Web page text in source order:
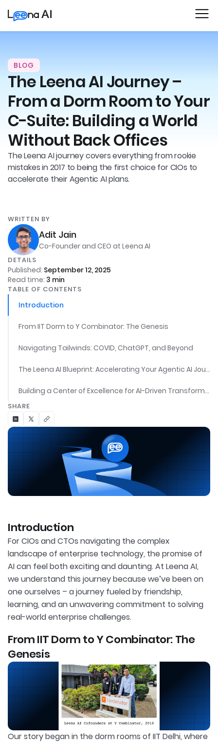
BLOG
The Leena AI Journey –
From a Dorm Room to Your
C-Suite: Building a World
Without Back Offices
The Leena AI journey covers everything from rookie
mistakes in 2017 to being the first choice for CIOs to
accelerate their Agentic AI plans.
WRITTEN BY
Adit Jain
Co-Founder and CEO at Leena AI
DETAILS
Published: September 12, 2025
Read time: 3 min
TABLE OF CONTENTS
Introduction
From IIT Dorm to Y Combinator: The Genesis
Navigating Tailwinds: COVID, ChatGPT, and Beyond
The Leena AI Blueprint: Accelerating Your Agentic AI Journey
Building a Center of Excellence for AI-Driven Transformation
SHARE
Introduction
For CIOs and CTOs navigating the complex
landscape of enterprise technology, the promise of
AI can feel both exciting and daunting. At Leena AI,
we understand this journey because we’ve been on
one ourselves – a journey fueled by friendship,
learning, and an unwavering commitment to solving
real-world enterprise challenges.
From IIT Dorm to Y Combinator: The
Genesis
Our story began in the dorm rooms of IIT Delhi, where